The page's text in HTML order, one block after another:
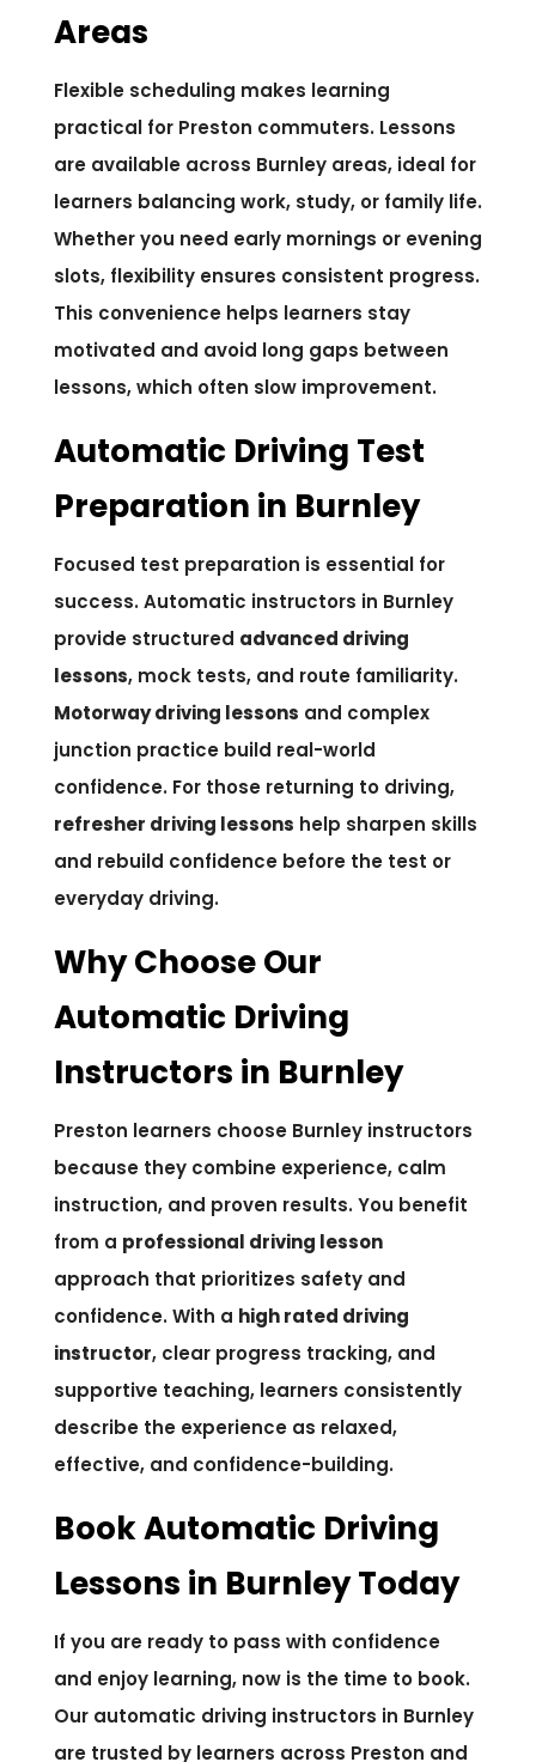
Areas
Flexible scheduling makes learning
practical for Preston commuters. Lessons
are available across Burnley areas, ideal for
learners balancing work, study, or family life.
Whether you need early mornings or evening
slots, flexibility ensures consistent progress.
This convenience helps learners stay
motivated and avoid long gaps between
lessons, which often slow improvement.
Automatic Driving Test
Preparation in Burnley
Focused test preparation is essential for
success. Automatic instructors in Burnley
provide structured advanced driving
lessons, mock tests, and route familiarity.
Motorway driving lessons and complex
junction practice build real-world
confidence. For those returning to driving,
refresher driving lessons help sharpen skills
and rebuild confidence before the test or
everyday driving.
Why Choose Our
Automatic Driving
Instructors in Burnley
Preston learners choose Burnley instructors
because they combine experience, calm
instruction, and proven results. You benefit
from a professional driving lesson
approach that prioritizes safety and
confidence. With a high rated driving
instructor, clear progress tracking, and
supportive teaching, learners consistently
describe the experience as relaxed,
effective, and confidence-building.
Book Automatic Driving
Lessons in Burnley Today
If you are ready to pass with confidence
and enjoy learning, now is the time to book.
Our automatic driving instructors in Burnley
are trusted by learners across Preston and